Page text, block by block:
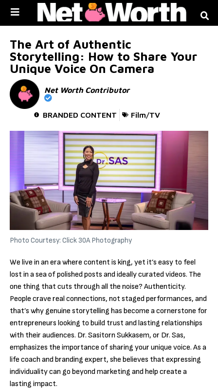
The Art of Authentic
Storytelling: How to Share Your
Unique Voice On Camera
Net Worth Contributor
BRANDED CONTENT Film/TV
Photo Courtesy: Click 30A Photography
We live in an era where content is king, yet it’s easy to feel
lost in a sea of polished posts and ideally curated videos. The
one thing that cuts through all the noise? Authenticity.
People crave real connections, not staged performances, and
that’s why genuine storytelling has become a cornerstone for
entrepreneurs looking to build trust and lasting relationships
with their audiences. Dr. Sasitorn Sukkasem, or Dr. Sas,
emphasizes the importance of sharing your unique voice. As a
life coach and branding expert, she believes that expressing
individuality can go beyond marketing and help create a
lasting impact.